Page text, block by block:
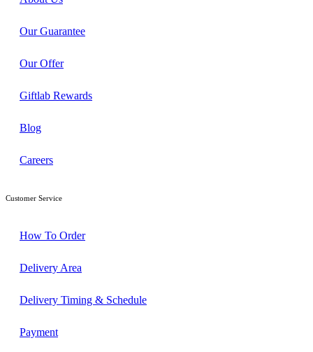
Our Guarantee
Our Offer
Giftlab Rewards
Blog
Careers
Customer Service
How To Order
Delivery Area
Delivery Timing & Schedule
Payment